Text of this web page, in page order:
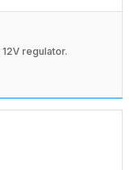
regulator.